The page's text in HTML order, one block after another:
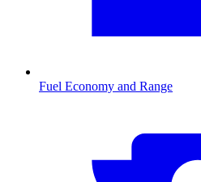
Fuel Economy and Range